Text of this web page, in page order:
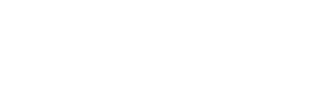
either the best of both worlds or Extra Terrestrial, out of this
original flight characteristics. Weights 130-139 grams float in